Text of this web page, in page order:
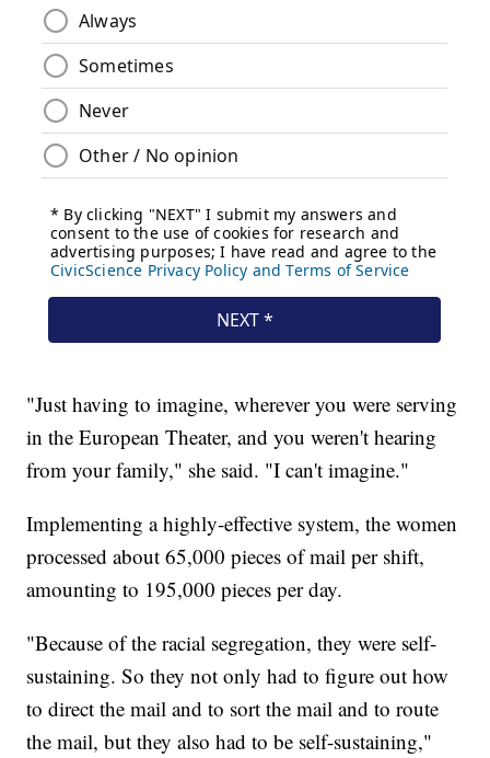
"Just having to imagine, wherever you were serving
in the European Theater, and you weren't hearing
from your family," she said. "I can't imagine."
Implementing a highly-effective system, the women
processed about 65,000 pieces of mail per shift,
amounting to 195,000 pieces per day.
"Because of the racial segregation, they were self-
sustaining. So they not only had to figure out how
to direct the mail and to sort the mail and to route
the mail, but they also had to be self-sustaining,"